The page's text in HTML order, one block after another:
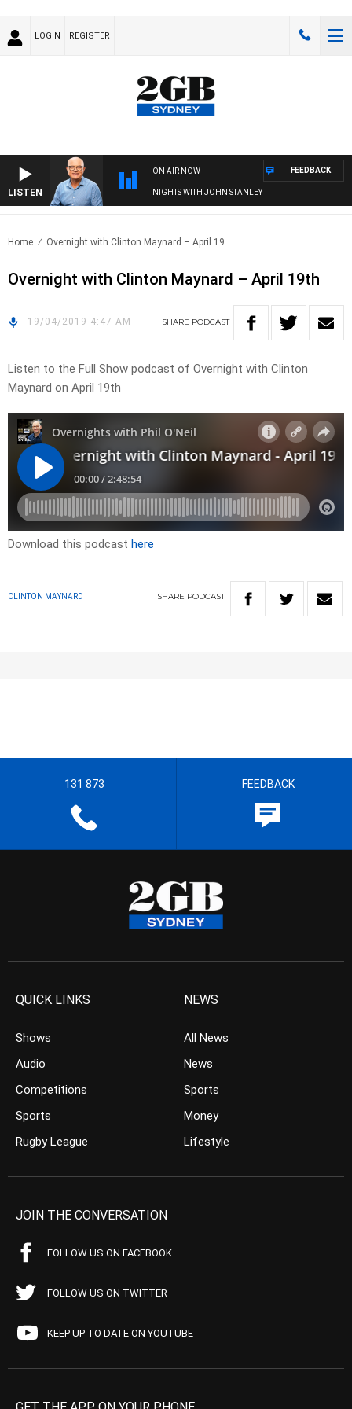
LOGIN REGISTER
LISTEN
ON AIR NOW
NIGHTS WITH JOHN STANLEY
FEEDBACK
Home Overnight with Clinton Maynard – April 19..
Overnight with Clinton Maynard – April 19th
19/04/2019 4:47 AM SHARE PODCAST
Listen to the Full Show podcast of Overnight with Clinton
Maynard on April 19th
Download this podcast here
CLINTON MAYNARD SHARE PODCAST
131 873 FEEDBACK
QUICK LINKS
Shows
Audio
Competitions
Sports
Rugby League
NEWS
All News
News
Sports
Money
Lifestyle
JOIN THE CONVERSATION
FOLLOW US ON FACEBOOK
FOLLOW US ON TWITTER
KEEP UP TO DATE ON YOUTUBE